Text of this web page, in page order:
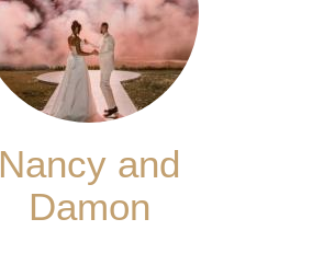
Nancy and
Damon